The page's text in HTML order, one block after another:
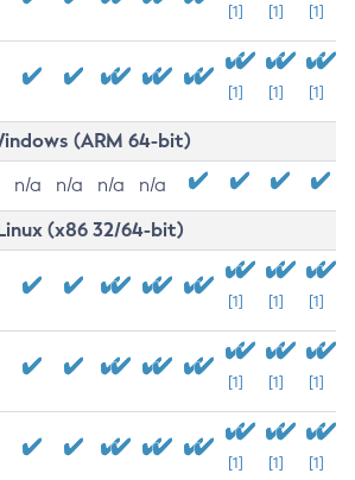
[1] [1] [1]
[1] [1] [1]
(ARM 64-bit)
n/a n/a n/a n/a
(x86 32/64-bit)
[1] [1] [1]
[1] [1] [1]
[1] [1] [1]